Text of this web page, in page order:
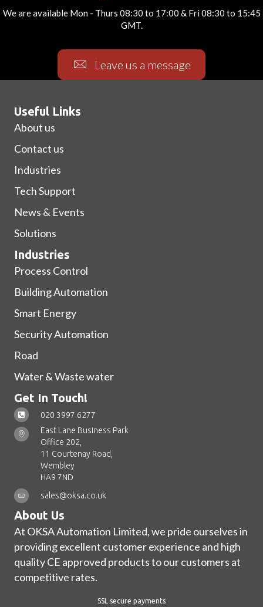
We are available Mon - Thurs 08:30 to 17:00 & Fri 08:30 to 15:45
GMT.
Leave us a message
Useful Links
About us
Contact us
Industries
Tech Support
News & Events
Solutions
Industries
Process Control
Building Automation
Smart Energy
Security Automation
Road
Water & Waste water
Get In Touch!
020 3997 6277
East Lane Business Park
Office 202,
11 Courtenay Road,
Wembley
HA9 7ND
sales@oksa.co.uk
About Us
At OKSA Automation Limited, we pride ourselves in
providing excellent customer experience and high
quality CE approved products to our customers at
competitive rates.
SSL secure payments